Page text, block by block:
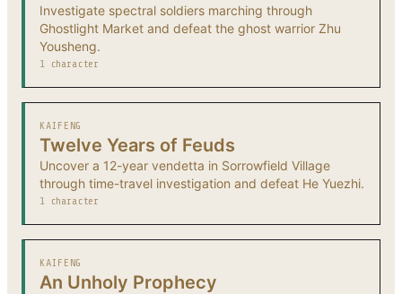
Investigate spectral soldiers marching through
Ghostlight Market and defeat the ghost warrior Zhu
Yousheng.
1 character
KAIFENG
Twelve Years of Feuds
Uncover a 12-year vendetta in Sorrowfield Village
through time-travel investigation and defeat He Yuezhi.
1 character
KAIFENG
An Unholy Prophecy